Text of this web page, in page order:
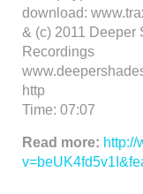
download:
& (c) 2011 Deeper
Recordings
http
Time: 07:07
Read more: http://